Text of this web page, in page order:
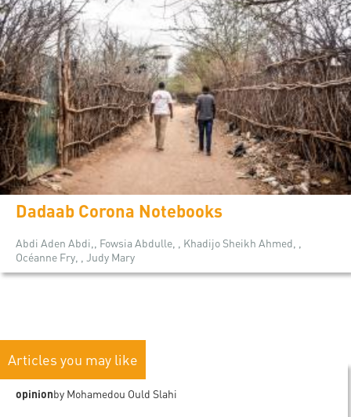
Dadaab Corona Notebooks
Abdi Aden Abdi,, Fowsia Abdulle, , Khadijo Sheikh Ahmed, ,
Océanne Fry, , Judy Mary
Articles you may like
opinionby Mohamedou Ould Slahi